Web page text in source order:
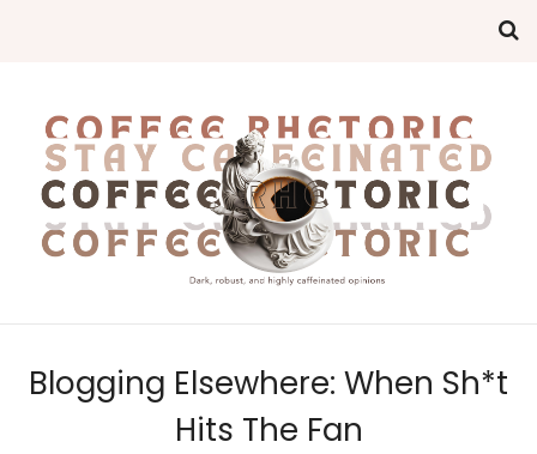
Blogging Elsewhere: When Sh*t
Hits The Fan